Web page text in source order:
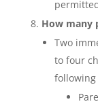
How many
Two
to four
following